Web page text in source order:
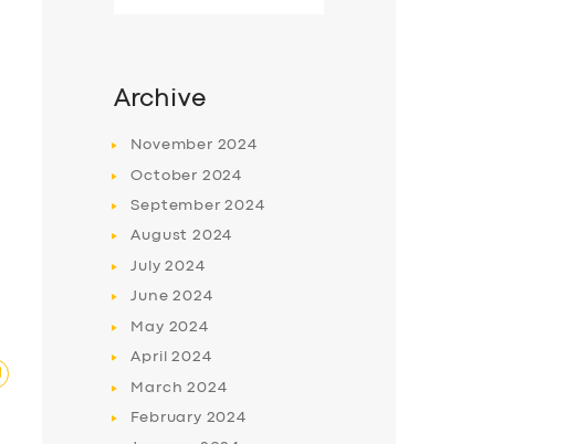
Archive
November 2024
October 2024
September2024
August 2024
July2024
June2024
May 2024
April2024
March2024
February 2024